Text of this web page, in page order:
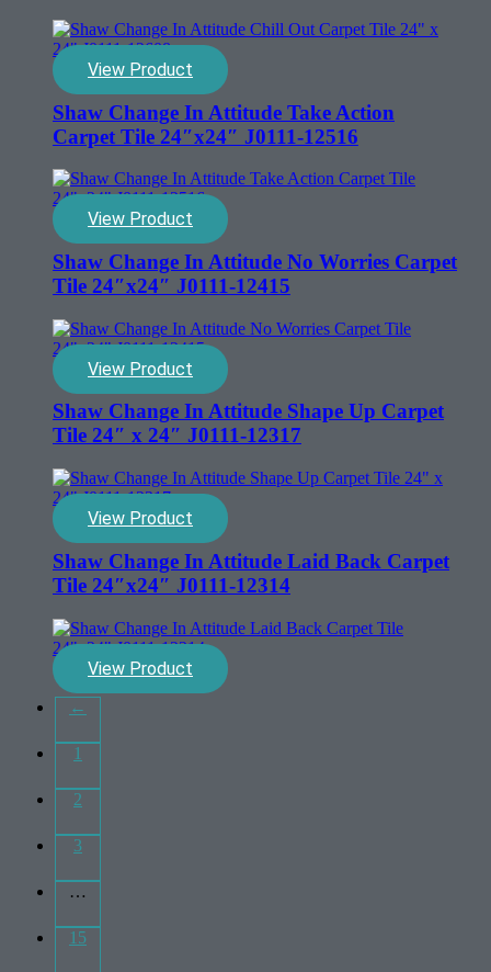
View Product
Shaw Change In Attitude Take Action
Carpet Tile 24″x24″ J0111-12516
View Product
Shaw Change In Attitude No Worries Carpet
Tile 24″x24″ J0111-12415
View Product
Shaw Change In Attitude Shape Up Carpet
Tile 24″ x 24″ J0111-12317
View Product
Shaw Change In Attitude Laid Back Carpet
Tile 24″x24″ J0111-12314
View Product
←
1
2
3
…
15